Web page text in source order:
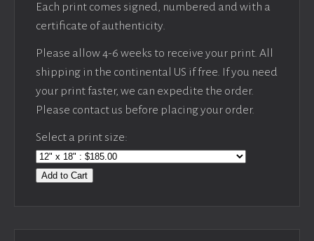
Each print comes signed, numbered and with a
certificate of authenticity.
Please allow 4-6 weeks to receive your print. All
shipping in the continental US if free. If you need
your print faster, we can expedite the order.
Please contact us before placing your order.
Select a print size:
Add to Cart